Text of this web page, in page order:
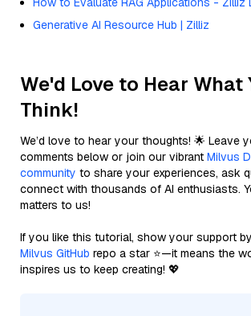
Generative AI Resource Hub | Zilliz
We'd Love to Hear What
Think!
We’d love to hear your thoughts! 🌟 Leave
comments below or join our vibrant Milvus
community to share your experiences, ask
connect with thousands of AI enthusiasts.
matters to us!
If you like this tutorial, show your support
Milvus GitHub repo a star ⭐—it means the
inspires us to keep creating! 💖